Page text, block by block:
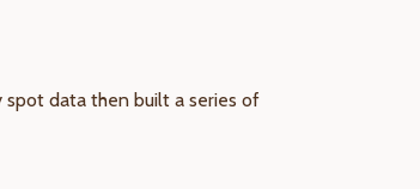
spot data then built a series of